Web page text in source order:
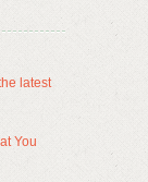
latest
You